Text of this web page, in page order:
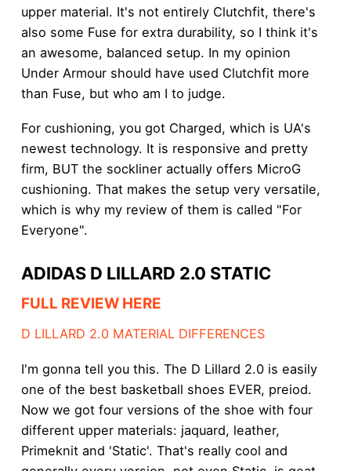
upper material. It's not entirely Clutchfit, there's
also some Fuse for extra durability, so I think it's
an awesome, balanced setup. In my opinion
Under Armour should have used Clutchfit more
than Fuse, but who am I to judge.
For cushioning, you got Charged, which is UA's
newest technology. It is responsive and pretty
firm, BUT the sockliner actually offers MicroG
cushioning. That makes the setup very versatile,
which is why my review of them is called "For
Everyone".
ADIDAS D LILLARD 2.0 STATIC
FULL REVIEW HERE
D LILLARD 2.0 MATERIAL DIFFERENCES
I'm gonna tell you this. The D Lillard 2.0 is easily
one of the best basketball shoes EVER, preiod.
Now we got four versions of the shoe with four
different upper materials: jaquard, leather,
Primeknit and 'Static'. That's really cool and